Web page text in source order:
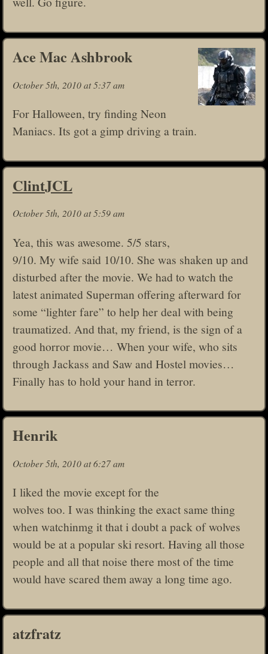
Ace Mac Ashbrook
October 5th, 2010 at 5:37 am
For Halloween, try finding Neon
Maniacs. Its got a gimp driving a train.
ClintJCL
October 5th, 2010 at 5:59 am
Yea, this was awesome. 5/5 stars,
9/10. My wife said 10/10. She was shaken up and
disturbed after the movie. We had to watch the
latest animated Superman offering afterward for
some “lighter fare” to help her deal with being
traumatized. And that, my friend, is the sign of a
good horror movie… When your wife, who sits
through Jackass and Saw and Hostel movies…
Finally has to hold your hand in terror.
Henrik
October 5th, 2010 at 6:27 am
I liked the movie except for the
wolves too. I was thinking the exact same thing
when watchinmg it that i doubt a pack of wolves
would be at a popular ski resort. Having all those
people and all that noise there most of the time
would have scared them away a long time ago.
atzfratz